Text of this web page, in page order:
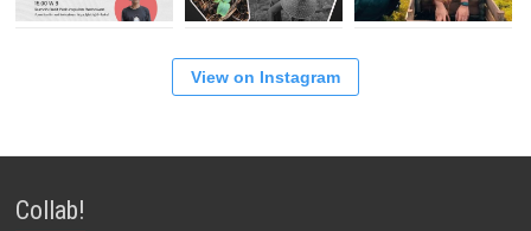
View on Instagram
Collab!